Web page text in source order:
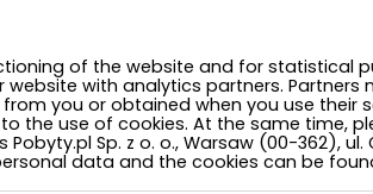
of the website and for statistical
with analytics partners. Partners
you or obtained when you use their
the use of cookies. At the same time,
Sp. z o. o., Warsaw (00-362), ul.
data and the cookies can be